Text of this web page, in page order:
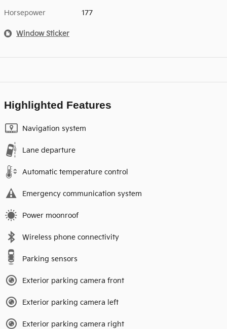
Horsepower 177
Window Sticker
Highlighted Features
Navigation system
Lane departure
Automatic temperature control
Emergency communication system
Power moonroof
Wireless phone connectivity
Parking sensors
Exterior parking camera front
Exterior parking camera left
Exterior parking camera right